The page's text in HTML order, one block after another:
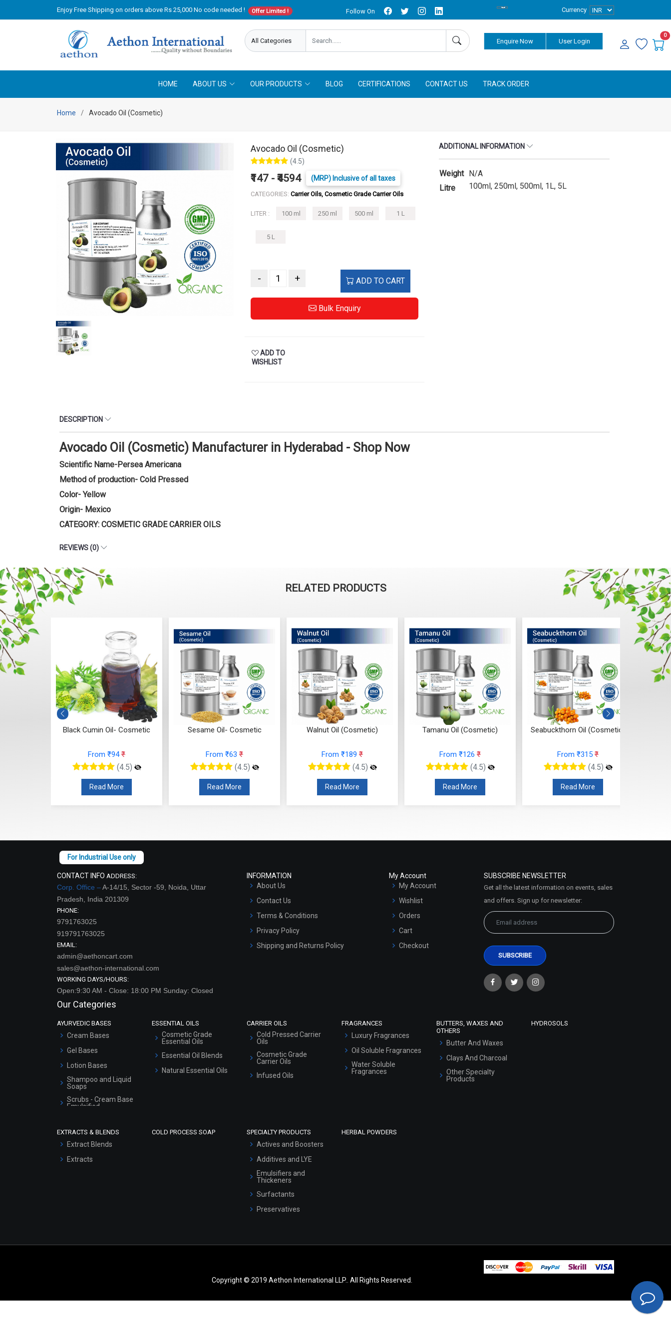
Enjoy Free Shipping on orders above Rs 25,000 No code needed ! Offer Limited ! Follow On Currency
Enquire Now User Login
0
HOME ABOUT US OUR PRODUCTS BLOG CERTIFICATIONS CONTACT US TRACK ORDER
Home Avocado Oil (Cosmetic)
Avocado Oil (Cosmetic)
(4.5)
₹147 - ₹4594 (MRP) Inclusive of all taxes
CATEGORIES: Carrier Oils, Cosmetic Grade Carrier Oils
LITER : 100 ml 250 ml 500 ml 1 L
5 L
- + ADD TO CART
Bulk Enquiry
ADD TO
WISHLIST
ADDITIONAL INFORMATION
Weight N/A
Litre
100ml, 250ml, 500ml, 1L, 5L
DESCRIPTION
Avocado Oil (Cosmetic) Manufacturer in Hyderabad - Shop Now
Scientific Name-Persea Americana
Method of production- Cold Pressed
Color- Yellow
Origin- Mexico
CATEGORY: COSMETIC GRADE CARRIER OILS
REVIEWS (0)
RELATED PRODUCTS
Black Cumin Oil- Cosmetic
From ₹94₹
(4.5)
Read More
Sesame Oil- Cosmetic
From ₹63 ₹
(4.5)
Read More
Walnut Oil (Cosmetic)
From ₹189 ₹
(4.5)
Read More
Tamanu Oil (Cosmetic)
From ₹126 ₹
(4.5)
Read More
Seabuckthorn Oil (Cosmetic)
From ₹315 ₹
(4.5)
Read More
CONTACT INFO ADDRESS:
Corp. Office –A-14/15, Sector -59, Noida, Uttar
Pradesh, India 201309
PHONE:
9791763025
919791763025
EMAIL:
admin@aethoncart.com
sales@aethon-international.com
WORKING DAYS/HOURS:
Open:9:30 AM - Close: 18:00 PM Sunday: Closed
INFORMATION
About Us
Contact Us
Terms & Conditions
Privacy Policy
Shipping and Returns Policy
My Account
My Account
Wishlist
Orders
Cart
Checkout
SUBSCRIBE NEWSLETTER
Get all the latest information on events, sales
and offers. Sign up for newsletter:
Our Categories
AYURVEDIC BASES
Cream Bases
Gel Bases
Lotion Bases
Shampoo and Liquid
Soaps
Scrubs - Cream Base
Emulsified
Serum Bases
Hair Oils
ESSENTIAL OILS
Cosmetic Grade
Essential Oils
Essential Oil Blends
Natural Essential Oils
CARRIER OILS
Cold Pressed Carrier
Oils
Cosmetic Grade
Carrier Oils
Infused Oils
FRAGRANCES
Luxury Fragrances
Oil Soluble Fragrances
Water Soluble
Fragrances
BUTTERS, WAXES AND
OTHERS
Butter And Waxes
Clays And Charcoal
Other Specialty
Products
HYDROSOLS
EXTRACTS & BLENDS
Extract Blends
Extracts
COLD PROCESS SOAP SPECIALTY PRODUCTS
Actives and Boosters
Additives and LYE
Emulsifiers and
Thickeners
Surfactants
Preservatives
HERBAL POWDERS
Copyright © 2019 Aethon International LLP.. All Rights Reserved.